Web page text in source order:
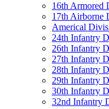
16th Armored
17th Airborne
Americal
24th Infantry
26th Infantry
27th Infantry
28th Infantry
29th Infantry
30th Infantry
32nd Infantry